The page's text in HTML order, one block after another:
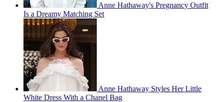
Anne Hathaway's Pregnancy Outfit
Is a Dreamy Matching Set
Anne Hathaway Styles Her Little
White Dress With a Chanel Bag